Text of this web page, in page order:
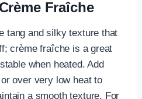
Fraîche
tang and silky texture that
crème fraîche is a great
when heated. Add
over very low heat to
a smooth texture. For